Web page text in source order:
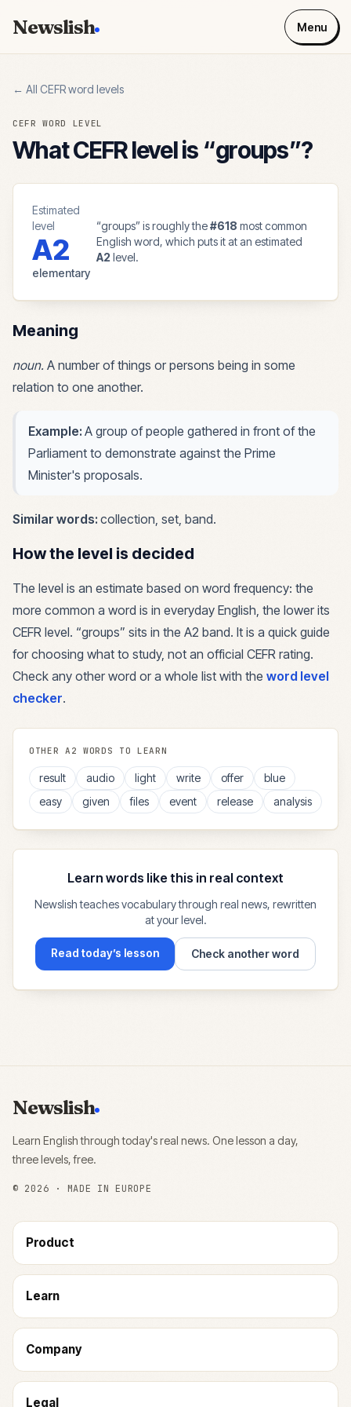
Newslish Menu
← All CEFR word levels
CEFR WORD LEVEL
What CEFR level is “groups”?
Estimated
level
A2
elementary
“groups” is roughly the#618 most common
English word, which puts it at an estimated
A2 level.
Meaning
noun. A number of things or persons being in some
relation to one another.
Example: A group of people gathered in front of the
Parliament to demonstrate against the Prime
Minister's proposals.
Similar words: collection, set, band.
How the level is decided
The level is an estimate based on word frequency: the
more common a word is in everyday English, the lower its
CEFR level. “groups” sits in the A2 band. It is a quick guide
for choosing what to study, not an official CEFR rating.
Check any other word or a whole list with the word level
checker.
OTHER A2 WORDS TO LEARN
result audio light write offer
blue
easy
given files event release analysis
Learn words like this in real context
Newslish teaches vocabulary through real news, rewritten
at your level.
Read today’s lesson Check another word
Newslish
Learn English through today's real news. One lesson a day,
three levels, free.
© 2026 · MADE IN EUROPE
Product
Learn
Company
Legal